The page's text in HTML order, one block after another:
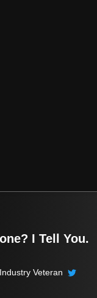
I Tell You.
Veteran